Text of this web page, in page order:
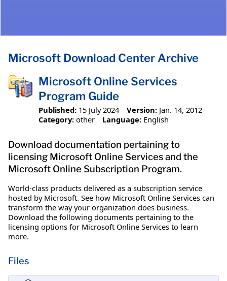
Microsoft Download Center Archive
Microsoft Online Services
Program Guide
Published: 15 July 2024 Version: Jan. 14, 2012
Category: other Language: English
Download documentation pertaining to
licensing Microsoft Online Services and the
Microsoft Online Subscription Program.
World-class products delivered as a subscription service
hosted by Microsoft. See how Microsoft Online Services can
transform the way your organization does business.
Download the following documents pertaining to the
licensing options for Microsoft Online Services to learn
more.
Files